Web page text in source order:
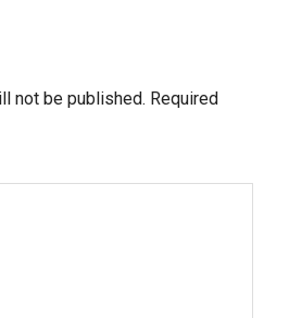
not be published. Required